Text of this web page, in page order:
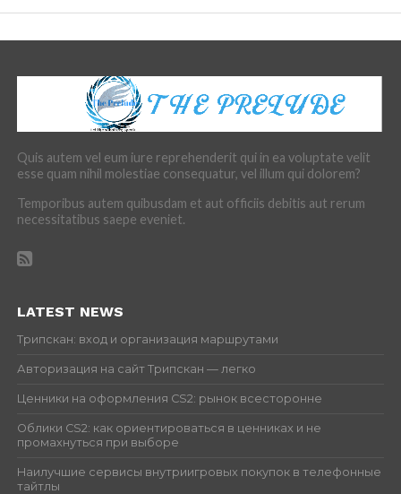
Quis autem vel eum iure reprehenderit qui in ea voluptate velit
esse quam nihil molestiae consequatur, vel illum qui dolorem?
Temporibus autem quibusdam et aut officiis debitis aut rerum
necessitatibus saepe eveniet.
LATEST NEWS
Трипскан: вход и организация маршрутами
Авторизация на сайт Трипскан — легко
Ценники на оформления CS2: рынок всесторонне
Облики CS2: как ориентироваться в ценниках и не
промахнуться при выборе
Наилучшие сервисы внутриигровых покупок в телефонные
тайтлы